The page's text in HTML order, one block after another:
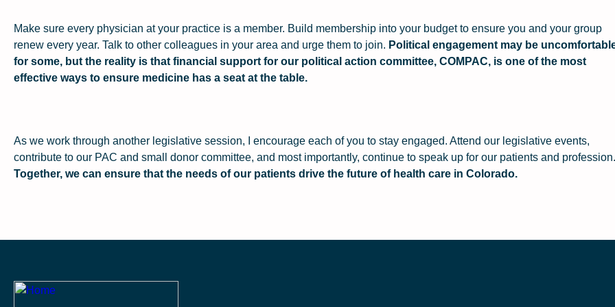
Make sure every physician at your practice is a member. Build membership into your budget to ensure you and your group
renew every year. Talk to other colleagues in your area and urge them to join. Political engagement may be
for some, but the reality is that financial support for our political action committee, COMPAC, is one of the most
effective ways to ensure medicine has a seat at the table.
As we work through another legislative session, I encourage each of you to stay engaged. Attend our legislative events,
contribute to our PAC and small donor committee, and most importantly, continue to speak up for our patients and profession.
Together, we can ensure that the needs of our patients drive the future of health care in Colorado.